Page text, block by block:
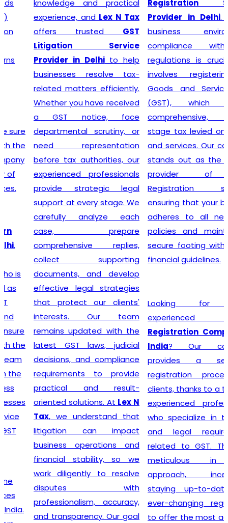
knowledge and practical
experience, andLex N Tax
offers trustedGST
Litigation Service
Provider in Delhito help
businesses resolve tax-
related matters efficiently.
Whether you have received
a GST notice, face
departmental scrutiny, or
need representation
before tax authorities, our
experienced professionals
provide strategic legal
support at every stage. We
carefully analyze each
case, prepare
comprehensive replies,
collect supporting
documents, and develop
effective legal strategies
that protect our clients'
interests. Our team
remains updated with the
latest GST laws, judicial
decisions, and compliance
requirements to provide
practical and result-
oriented solutions. AtLex N
Tax , we understand that
litigation can impact
business operations and
financial stability, so we
work diligently to resolve
disputes with
professionalism, accuracy,
and transparency. Our goal
Registration Service
Provider in Delhi. In any
business environment,
compliance with tax
regulations is crucial. This
involves registering for
Goods and Services Tax
(GST), which is a
comprehensive, multi-
stage tax levied on goods
and services. Our company
stands out as the leading
provider of GST
Registration services,
ensuring that your business
adheres to all necessary
policies and maintains a
secure footing within legal
financial guidelines.
Looking for most
experienced
Registration Company in
India? Our company
provides a seamless
registration process for
clients, thanks to a team of
experienced professionals
who specialize in taxation
and legal requirements
related to GST. They are
meticulous in their
approach, incessantly
staying up-to-date with
ever-changing regulations
to offer the most accurate